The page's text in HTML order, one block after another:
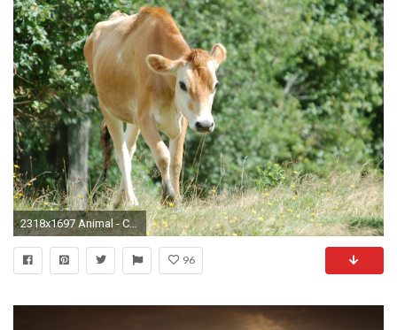
2318x1697 Animal - Cow Wallpaper
96